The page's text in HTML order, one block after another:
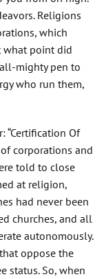
Religions
which
what point did
mighty pen to
who run them,
“Certification Of
of corporations and
told to close
at religion,
had never been
churches, and all
autonomously.
oppose the
status. So, when